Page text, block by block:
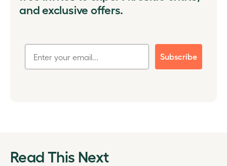
and exclusive offers.
Subscribe
Read This Next